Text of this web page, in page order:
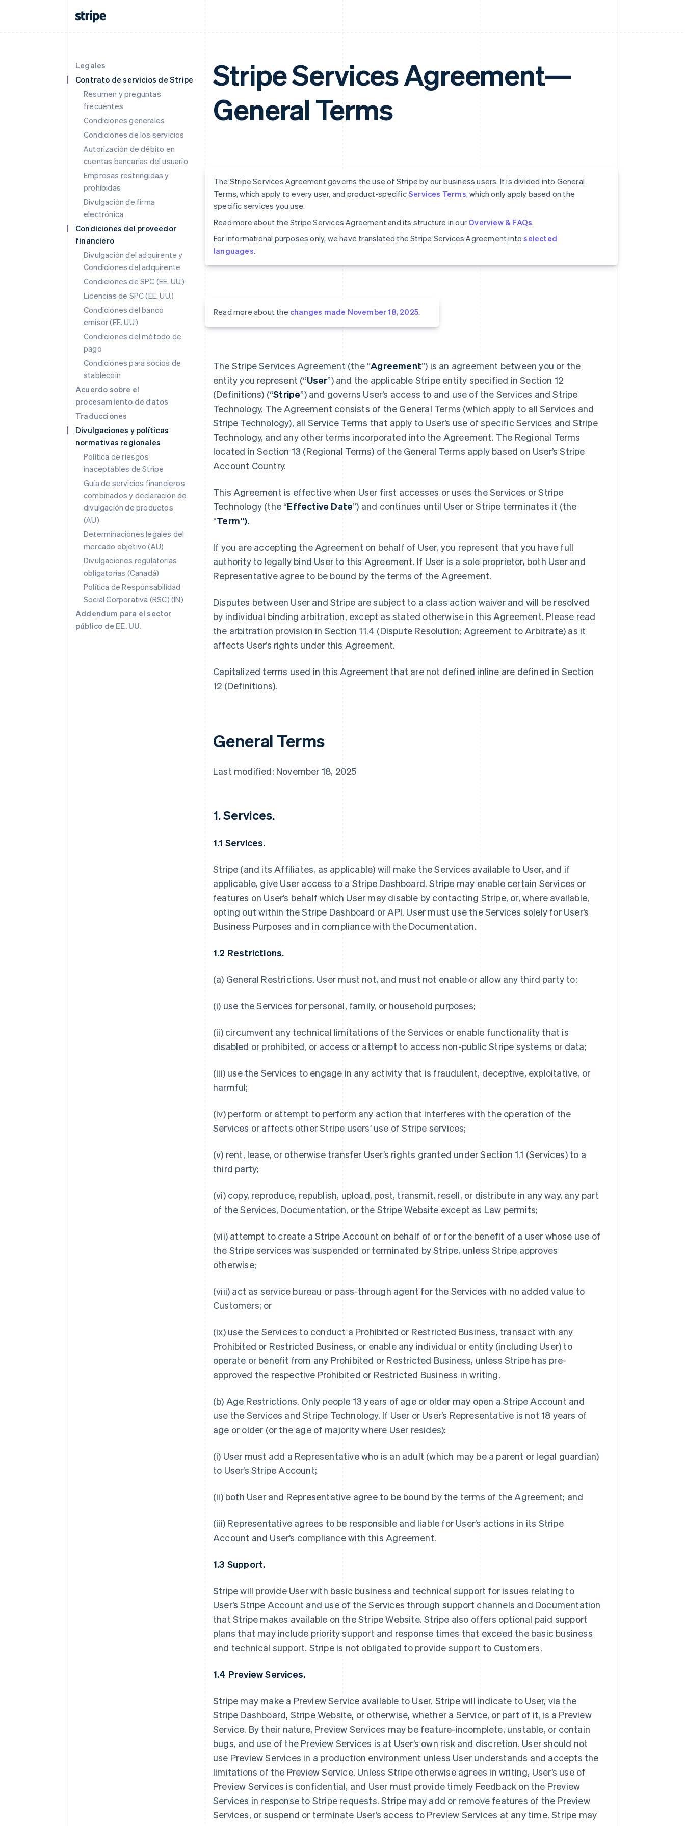
Legales
Contrato de servicios de Stripe
Resumen y preguntas
frecuentes
Condiciones generales
Condiciones de los servicios
Autorización de débito en
cuentas bancarias del usuario
Empresas restringidas y
prohibidas
Divulgación de firma
electrónica
Condiciones del proveedor
financiero
Divulgación del adquirente y
Condiciones del adquirente
Condiciones de SPC (EE. UU.)
Licencias de SPC (EE. UU.)
Condiciones del banco
emisor (EE. UU.)
Condiciones del método de
pago
Condiciones para socios de
stablecoin
Acuerdo sobre el
procesamiento de datos
Traducciones
Divulgaciones y políticas
normativas regionales
Política de riesgos
inaceptables de Stripe
Guía de servicios financieros
combinados y declaración de
divulgación de productos
(AU)
Determinaciones legales del
mercado objetivo (AU)
Divulgaciones regulatorias
obligatorias (Canadá)
Política de Responsabilidad
Social Corporativa (RSC) (IN)
Addendum para el sector
público de EE. UU.
Stripe Services Agreement—
General Terms
The Stripe Services Agreement governs the use of Stripe by our business users. It is divided into General
Terms, which apply to every user, and product-specificServices Terms, which only apply based on the
specific services you use.
Read more about the Stripe Services Agreement and its structure in our Overview & FAQs.
For informational purposes only, we have translated the Stripe Services Agreement intoselected
languages.
Read more about the changes made November 18, 2025.
The Stripe Services Agreement (the “Agreement”) is an agreement between you or the
entity you represent (“User”) and the applicable Stripe entity specified in Section 12
(Definitions) (“Stripe”) and governs User’s access to and use of the Services and Stripe
Technology. The Agreement consists of the General Terms (which apply to all Services and
Stripe Technology), all Service Terms that apply to User’s use of specific Services and Stripe
Technology, and any other terms incorporated into the Agreement. The Regional Terms
located in Section 13 (Regional Terms) of the General Terms apply based on User’s Stripe
Account Country.
This Agreement is effective when User first accesses or uses the Services or Stripe
Technology (the “Effective Date”) and continues until User or Stripe terminates it (the
“Term”).
If you are accepting the Agreement on behalf of User, you represent that you have full
authority to legally bind User to this Agreement. If User is a sole proprietor, both User and
Representative agree to be bound by the terms of the Agreement.
Disputes between User and Stripe are subject to a class action waiver and will be resolved
by individual binding arbitration, except as stated otherwise in this Agreement. Please read
the arbitration provision in Section 11.4 (Dispute Resolution; Agreement to Arbitrate) as it
affects User’s rights under this Agreement.
Capitalized terms used in this Agreement that are not defined inline are defined in Section
12 (Definitions).
General Terms
Last modified: November 18, 2025
1. Services.
1.1 Services.
Stripe (and its Affiliates, as applicable) will make the Services available to User, and if
applicable, give User access to a Stripe Dashboard. Stripe may enable certain Services or
features on User’s behalf which User may disable by contacting Stripe, or, where available,
opting out within the Stripe Dashboard or API. User must use the Services solely for User’s
Business Purposes and in compliance with the Documentation.
1.2 Restrictions.
(a) General Restrictions. User must not, and must not enable or allow any third party to:
(i) use the Services for personal, family, or household purposes;
(ii) circumvent any technical limitations of the Services or enable functionality that is
disabled or prohibited, or access or attempt to access non-public Stripe systems or data;
(iii) use the Services to engage in any activity that is fraudulent, deceptive, exploitative, or
harmful;
(iv) perform or attempt to perform any action that interferes with the operation of the
Services or affects other Stripe users’ use of Stripe services;
(v) rent, lease, or otherwise transfer User’s rights granted under Section 1.1 (Services) to a
third party;
(vi) copy, reproduce, republish, upload, post, transmit, resell, or distribute in any way, any part
of the Services, Documentation, or the Stripe Website except as Law permits;
(vii) attempt to create a Stripe Account on behalf of or for the benefit of a user whose use of
the Stripe services was suspended or terminated by Stripe, unless Stripe approves
otherwise;
(viii) act as service bureau or pass-through agent for the Services with no added value to
Customers; or
(ix) use the Services to conduct a Prohibited or Restricted Business, transact with any
Prohibited or Restricted Business, or enable any individual or entity (including User) to
operate or benefit from any Prohibited or Restricted Business, unless Stripe has pre-
approved the respective Prohibited or Restricted Business in writing.
(b) Age Restrictions. Only people 13 years of age or older may open a Stripe Account and
use the Services and Stripe Technology. If User or User’s Representative is not 18 years of
age or older (or the age of majority where User resides):
(i) User must add a Representative who is an adult (which may be a parent or legal guardian)
to User’s Stripe Account;
(ii) both User and Representative agree to be bound by the terms of the Agreement; and
(iii) Representative agrees to be responsible and liable for User’s actions in its Stripe
Account and User’s compliance with this Agreement.
1.3 Support.
Stripe will provide User with basic business and technical support for issues relating to
User’s Stripe Account and use of the Services through support channels and Documentation
that Stripe makes available on the Stripe Website. Stripe also offers optional paid support
plans that may include priority support and response times that exceed the basic business
and technical support. Stripe is not obligated to provide support to Customers.
1.4 Preview Services.
Stripe may make a Preview Service available to User. Stripe will indicate to User, via the
Stripe Dashboard, Stripe Website, or otherwise, whether a Service, or part of it, is a Preview
Service. By their nature, Preview Services may be feature-incomplete, unstable, or contain
bugs, and use of the Preview Services is at User’s own risk and discretion. User should not
use Preview Services in a production environment unless User understands and accepts the
limitations of the Preview Service. Unless Stripe otherwise agrees in writing, User’s use of
Preview Services is confidential, and User must provide timely Feedback on the Preview
Services in response to Stripe requests. Stripe may add or remove features of the Preview
Services, or suspend or terminate User’s access to Preview Services at any time. Stripe may